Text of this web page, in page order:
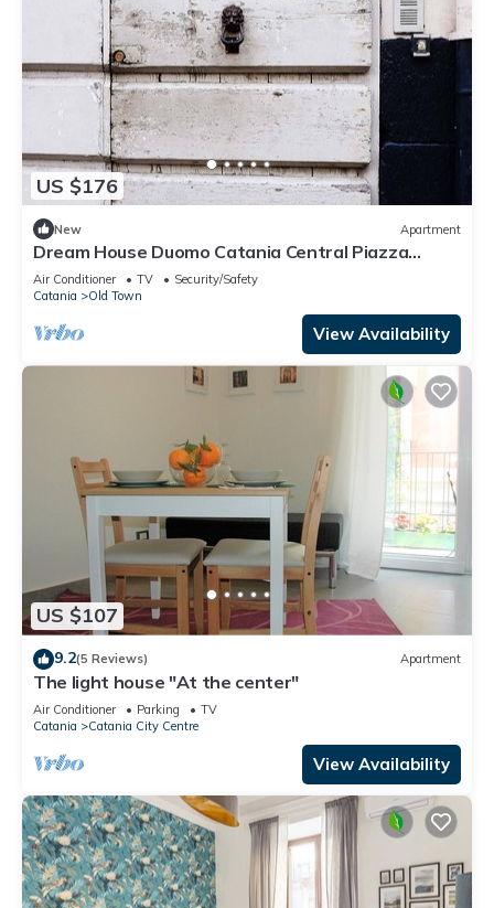
US $176
New Apartment
Dream House Duomo Catania Central Piazza
Duomo apartment with panoramic terrace
Air Conditioner TV
Security/Safety
Catania
Old Town
View Availability
US $107
9.2(5 Reviews) Apartment
The light house "At the center"
Air Conditioner Parking
TV
Catania
Catania City Centre
View Availability